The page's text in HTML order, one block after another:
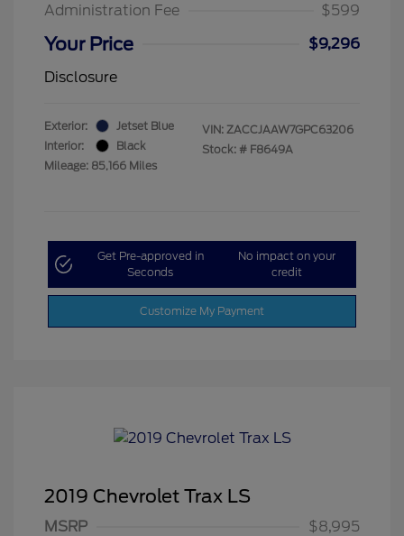
Administration Fee
$599
Your Price
$9,296
Disclosure
Exterior:
Jetset Blue
Interior:
Black
Mileage: 85,166 Miles
VIN: ZACCJAAW7GPC63206
Stock: # F8649A
Get Pre-approved in
Seconds
No impact on your
credit
Customize My Payment
2019 Chevrolet Trax LS
MSRP
$8,995